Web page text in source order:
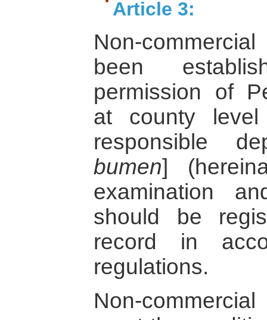
Article 3:
Non-
been
permission of
at county
responsible
bumen]
examination
should be
record in
regulations.
Non-